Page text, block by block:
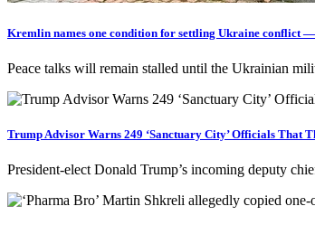
Kremlin names one condition for settling Ukraine conflict
Peace talks will remain stalled until the Ukrainian
Trump Advisor Warns 249 ‘Sanctuary City’ Officials
President-elect Donald Trump’s incoming deputy